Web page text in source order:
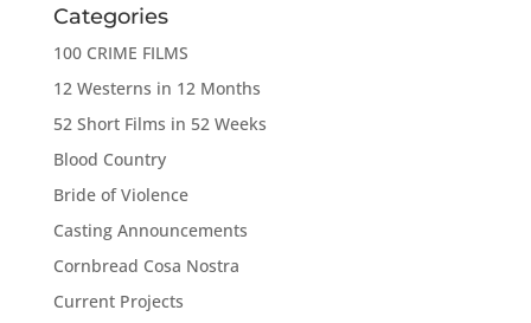
Categories
100 CRIME FILMS
12 Westerns in 12 Months
52 Short Films in 52 Weeks
Blood Country
Bride of Violence
Casting Announcements
Cornbread Cosa Nostra
Current Projects